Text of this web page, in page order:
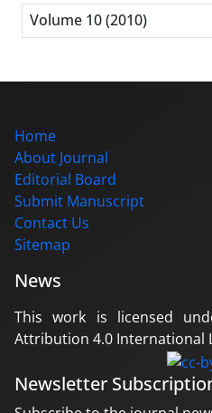
Volume 10 (2010)
Home
About Journal
Editorial Board
Submit Manuscript
Contact Us
Sitemap
News
This work is licensed
Attribution 4.0 International
Newsletter